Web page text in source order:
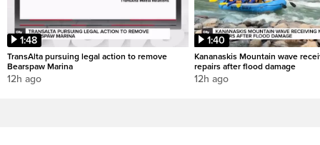
1:48
TransAlta pursuing legal action to remove
Bearspaw Marina
12h ago
1:40
Kananaskis Mountain wave
repairs after flood damage
12h ago